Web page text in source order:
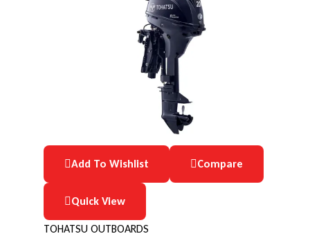
Add To Wishlist Compare
Quick View
TOHATSU OUTBOARDS